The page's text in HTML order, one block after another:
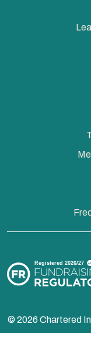
© 2026 Chartered